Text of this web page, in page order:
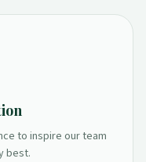
to inspire our team
best.